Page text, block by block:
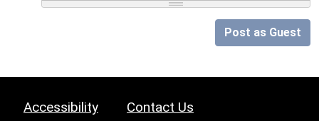
Post as Guest
Accessibility Contact Us